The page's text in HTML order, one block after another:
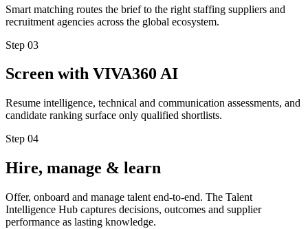
Smart matching routes the brief to the right staffing suppliers and
recruitment agencies across the global ecosystem.
Step 03
Screen with VIVA360 AI
Resume intelligence, technical and communication assessments, and
candidate ranking surface only qualified shortlists.
Step 04
Hire, manage & learn
Offer, onboard and manage talent end-to-end. The Talent
Intelligence Hub captures decisions, outcomes and supplier
performance as lasting knowledge.